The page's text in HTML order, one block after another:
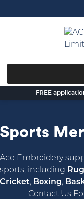
to
FREE
Sports
Ace Embroidery
sports, including
Cricket, Boxing,
Contact Us